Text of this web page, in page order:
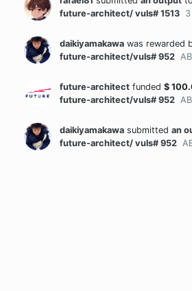
future-architect/ vuls# 1513
daikiyamakawa was rewarded
future-architect/vuls# 952
future-architect funded $
future-architect/vuls# 952
daikiyamakawa submitted an
future-architect/ vuls# 952